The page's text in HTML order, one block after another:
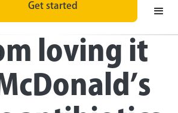
Get started
savers
loving it